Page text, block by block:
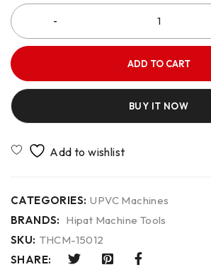
ADD TO CART
BUY IT NOW
CATEGORIES: UPVC Machines
BRANDS: Hipat Machine Tools
SKU: THCM-15012
SHARE: